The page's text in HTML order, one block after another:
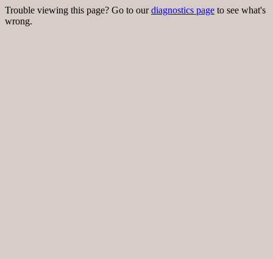
Trouble viewing this page? Go to ourdiagnostics page to see what's
wrong.